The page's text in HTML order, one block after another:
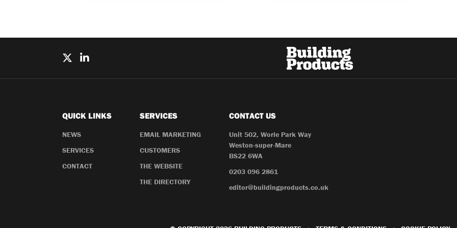
QUICK LINKS
NEWS
SERVICES
CONTACT
SERVICES
EMAIL MARKETING
CUSTOMERS
THE WEBSITE
THE DIRECTORY
CONTACT US
Unit 502, Worle Park Way
Weston-super-Mare
BS22 6WA
0203 096 2861
editor@buildingproducts.co.uk